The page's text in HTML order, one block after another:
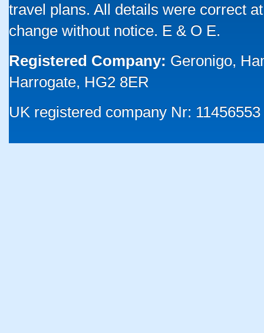
travel plans. All details were correct
change without notice. E & O E.
Registered Company: Geronigo,
Harrogate, HG2 8ER
UK registered company Nr: